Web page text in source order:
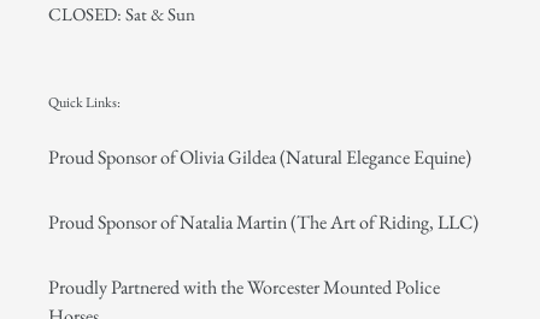
CLOSED: Sat & Sun
Quick Links:
Proud Sponsor of Olivia Gildea (Natural Elegance Equine)
Proud Sponsor of Natalia Martin (The Art of Riding, LLC)
Proudly Partnered with the Worcester Mounted Police